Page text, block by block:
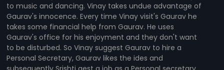
to music and dancing. Vinay takes undue advantage of
Gaurav's innocence. Every time Vinay visit's Gaurav he
takes some financial help from Gaurav. He uses
Gaurav's office for his enjoyment and they don't want
to be disturbed. So Vinay suggest Gaurav to hire a
Personal Secretary, Gaurav likes the ides and